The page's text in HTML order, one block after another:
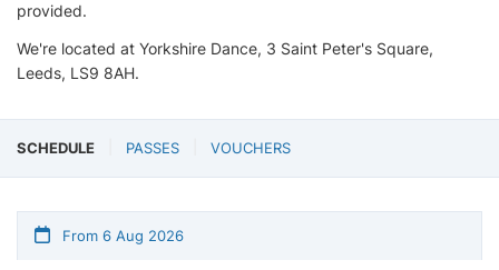
provided.
We're located at Yorkshire Dance, 3 Saint Peter's Square,
Leeds, LS9 8AH.
SCHEDULE PASSES VOUCHERS
From 6 Aug 2026